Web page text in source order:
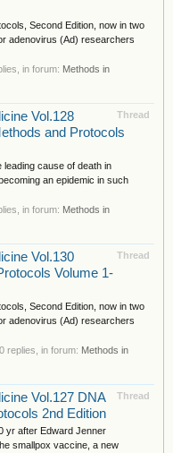
Second Edition, now in two
adenovirus (Ad) researchers
in forum: Methods in
Thread
Vol.128
and Protocols
cause of death in
an epidemic in such
in forum: Methods in
Thread
Vol.130
Volume 1-
Second Edition, now in two
adenovirus (Ad) researchers
, 0 replies, in forum: Methods in
Thread
Vol.127 DNA
2nd Edition
yr after Edward Jenner
smallpox vaccine, a new